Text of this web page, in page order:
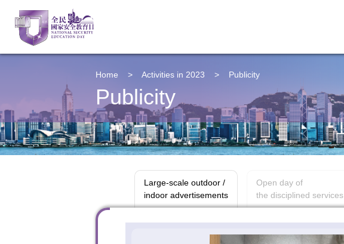
Home > Activities in 2023 > Publicity
Publicity
Large-scale outdoor /
indoor advertisements
Open day of
the disciplined services